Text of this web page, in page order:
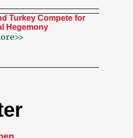
Turkey Compete for
Hegemony